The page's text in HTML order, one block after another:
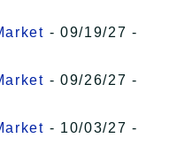
- 09/19/27 -
- 09/26/27 -
- 10/03/27 -